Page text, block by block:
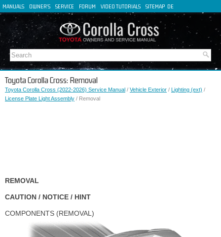
MANUALS OWNER'S SERVICE FORUM VIDEO TUTORIALS SITEMAP DE
FR
IT
Toyota Corolla Cross: Removal
Toyota Corolla Cross (2022-2026) Service Manual / Vehicle Exterior / Lighting (ext) /
License Plate Light Assembly / Removal
REMOVAL
CAUTION / NOTICE / HINT
COMPONENTS (REMOVAL)